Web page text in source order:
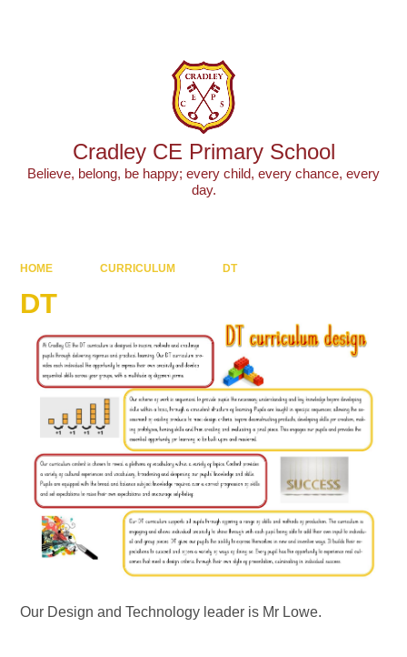
Cradley CE Primary School
Believe, belong, be happy; every child, every chance, every
day.
HOME CURRICULUM DT
DT
Our Design and Technology leader is Mr Lowe.